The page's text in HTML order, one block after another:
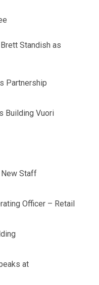
Standish as
Partnership
Building Vuori
New Staff
Officer – Retail
at